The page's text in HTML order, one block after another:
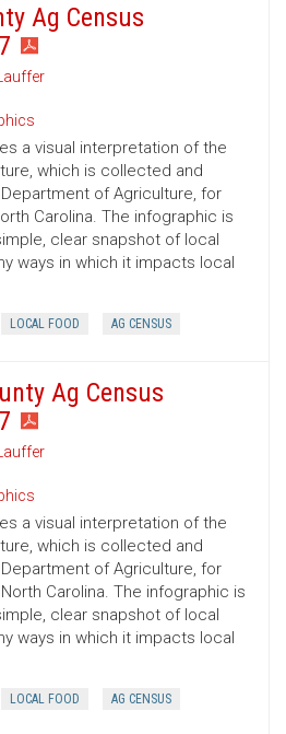
Ag Census
a visual interpretation of the
which is collected and
of Agriculture, for
Carolina. The infographic is
clear snapshot of local
ways in which it impacts local
LOCAL FOOD AG CENSUS
Ag Census
a visual interpretation of the
which is collected and
of Agriculture, for
Carolina. The infographic is
clear snapshot of local
ways in which it impacts local
LOCAL FOOD AG CENSUS